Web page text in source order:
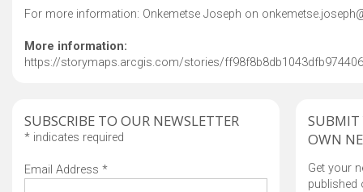
For more information: Onkemetse Joseph on
More information:
https://storymaps.arcgis.com/stories/
SUBSCRIBE TO OUR NEWSLETTER
* indicates required
Email Address *
SUBMIT
OWN
Get your
published